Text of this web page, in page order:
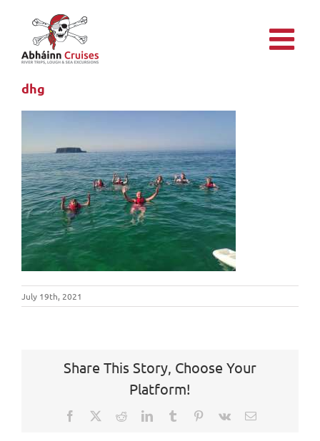
content
dhg
July 19th, 2021
Share This Story, Choose Your
Platform!
Facebook RedditLinkedInTumblr Pinterest
Vk Email